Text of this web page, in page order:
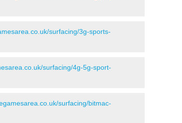
surfacing/3g-sports-
surfacing/4g-5g-sport-
surfacing/bitmac-